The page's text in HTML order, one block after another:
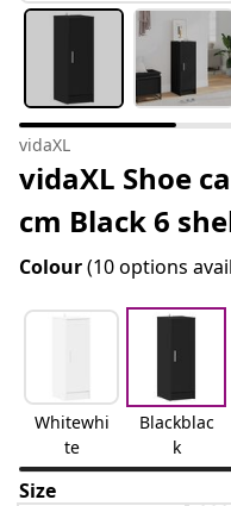
vidaXL
vidaXL Shoe
cm Black 6
Colour(10 options
Whitewhi
te
Blackblac
k
Size